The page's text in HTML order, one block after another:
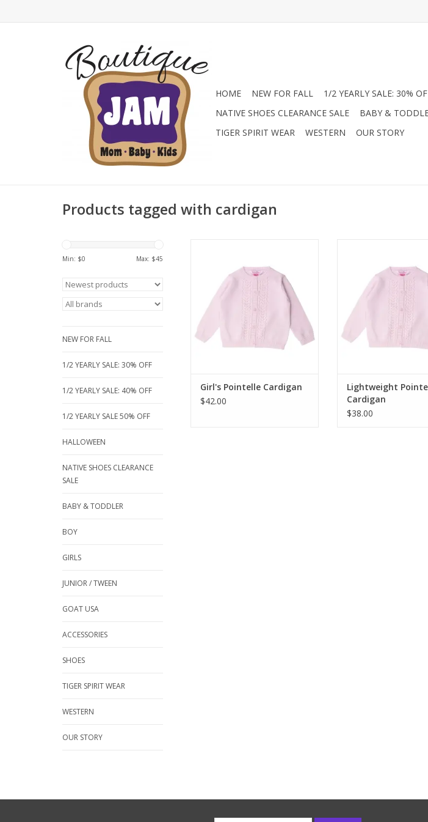
HOME NEW FOR FALL 1/2 YEARLY SALE: 30%
NATIVE SHOES CLEARANCE SALE
BABY &
TIGER SPIRIT WEAR
WESTERN OUR STORY
Products tagged with cardigan
Min: $0 Max: $45
NEW FOR FALL
1/2 YEARLY SALE: 30% OFF
1/2 YEARLY SALE: 40% OFF
1/2 YEARLY SALE 50% OFF
HALLOWEEN
NATIVE SHOES CLEARANCE
SALE
BABY & TODDLER
BOY
GIRLS
JUNIOR / TWEEN
GOAT USA
ACCESSORIES
SHOES
TIGER SPIRIT WEAR
WESTERN
OUR STORY
pink at Jam Boutique. This
lightweight knit transitional
sweater is perfect for layering
over tops and dresses. The
sweet, girly pointelle pattern is
adorable for sizes 2 to 10 years!
ADD TO CART
Girl's Pointelle Cardigan
$42.00
pink at Jam Boutique.
lightweight knit
sweater is perfect for
over tops and
sweet, girly pointelle
adorable for 3 to 24
ADD TO CART
Lightweight
Cardigan
$38.00